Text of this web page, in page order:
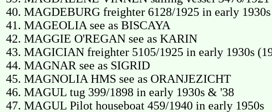
MAGDEBURG freighter 6128/1925 in early
MAGEOLIA see as BISCAYA
MAGGIE O'REGAN see as KARIN
MAGICIAN freighter 5105/1925 in early 1930s
MAGNAR see as SIGRID
MAGNOLIA HMS see as ORANJEZICHT
MAGUL tug 399/1898 in early 1930s & '38
MAGUL Pilot houseboat 459/1940 in early 1950s